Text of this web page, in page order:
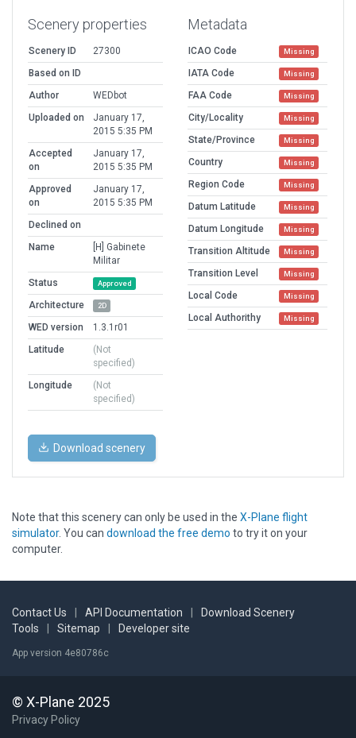
Scenery properties
Scenery ID
27300
Based on ID
Author
WEDbot
Uploaded on
January 17,
2015 5:35 PM
Accepted
on
January 17,
2015 5:35 PM
Approved
on
January 17,
2015 5:35 PM
Declined on
Name
[H] Gabinete
Militar
Status
Approved
Architecture 2D
WED version
1.3.1r01
Latitude
(Not
specified)
Longitude
(Not
specified)
Metadata
ICAO Code Missing
IATA Code Missing
FAA Code Missing
City/Locality Missing
State/Province Missing
Country Missing
Region Code Missing
Datum Latitude Missing
Datum Longitude Missing
Transition Altitude Missing
Transition Level Missing
Local Code Missing
Local Authorithy Missing
Download scenery
Note that this scenery can only be used in the X-Plane flight
simulator. You can download the free demo to try it on your
computer.
Contact Us API Documentation
Download Scenery
Tools
Sitemap Developer site
App version 4e80786c
© X-Plane 2025
Privacy Policy